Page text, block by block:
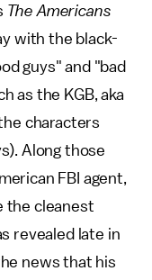
The Americans
with the black-
guys" and "bad
as the KGB, aka
characters
Along those
FBI agent,
the cleanest
revealed late in
news that his